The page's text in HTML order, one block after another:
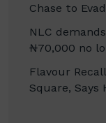
Chase to
NLC
₦70,000 no
Flavour
Square, Says